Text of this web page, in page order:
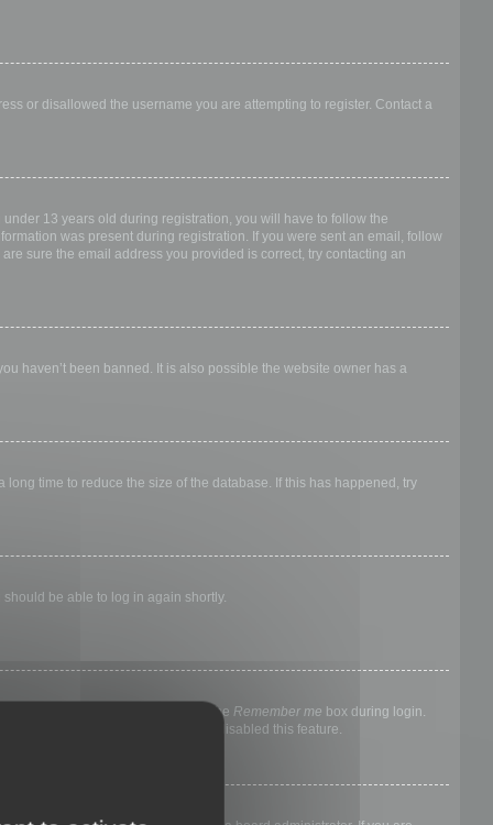
or disallowed the username you are attempting to register. Contact a
13 years old during registration, you will have to follow the
was present during registration. If you were sent an email, follow
sure the email address you provided is correct, try contacting an
haven’t been banned. It is also possible the website owner has a
time to reduce the size of the database. If this has happened, try
be able to log in again shortly.
else. To stay logged in, check the Remember me box during login.
means a board administrator has disabled this feature.